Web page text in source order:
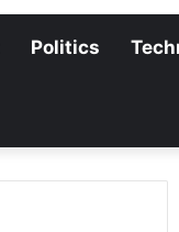
Politics